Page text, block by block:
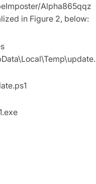
Alpha865qqz
in Figure 2, below: